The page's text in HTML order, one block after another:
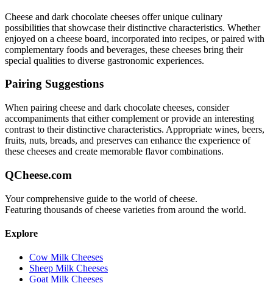
Cheese and dark chocolate cheeses offer unique culinary
possibilities that showcase their distinctive characteristics. Whether
enjoyed on a cheese board, incorporated into recipes, or paired with
complementary foods and beverages, these cheeses bring their
special qualities to diverse gastronomic experiences.
Pairing Suggestions
When pairing cheese and dark chocolate cheeses, consider
accompaniments that either complement or provide an interesting
contrast to their distinctive characteristics. Appropriate wines, beers,
fruits, nuts, breads, and preserves can enhance the experience of
these cheeses and create memorable flavor combinations.
QCheese.com
Your comprehensive guide to the world of cheese.
Featuring thousands of cheese varieties from around the world.
Explore
Cow Milk Cheeses
Sheep Milk Cheeses
Goat Milk Cheeses